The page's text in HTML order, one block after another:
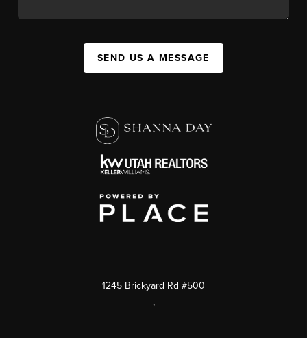
SEND US A MESSAGE
1245 Brickyard Rd #500
,